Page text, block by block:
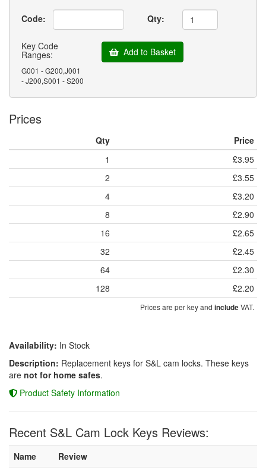
Code: Qty:
Key Code
Ranges:
G001 - G200,J001
- J200,S001 - S200
Add to Basket
Prices
Qty
Price
1
£3.95
2
£3.55
4
£3.20
8
£2.90
16
£2.65
32
£2.45
64
£2.30
128
£2.20
Prices are per key and includeVAT.
Availability: In Stock
Description: Replacement keys for S&L cam locks. These keys
are not for home safes.
Product Safety Information
Recent S&L Cam Lock Keys Reviews:
Name
Review